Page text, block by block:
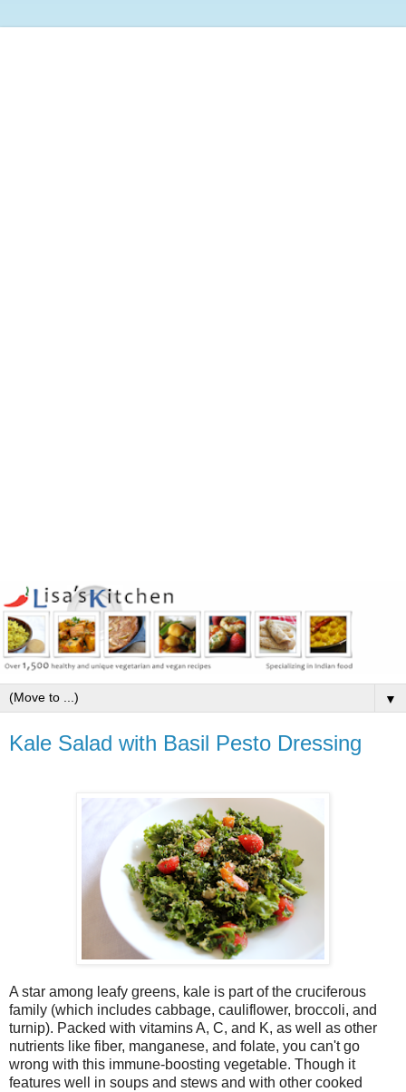
▼
Kale Salad with Basil Pesto Dressing
A star among leafy greens, kale is part of the cruciferous
family (which includes cabbage, cauliflower, broccoli, and
turnip). Packed with vitamins A, C, and K, as well as other
nutrients like fiber, manganese, and folate, you can't go
wrong with this immune-boosting vegetable. Though it
features well in soups and stews and with other cooked